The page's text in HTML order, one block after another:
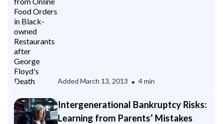
Added March 13, 2013 4 min
Intergenerational Bankruptcy Risks:
Learning from Parents’ Mistakes